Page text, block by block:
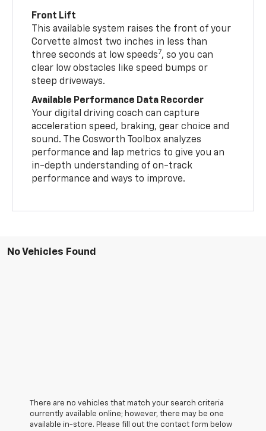
Front Lift
This available system raises the front of your
Corvette almost two inches in less than
three seconds at low speeds7, so you can
clear low obstacles like speed bumps or
steep driveways.
Available Performance Data Recorder
Your digital driving coach can capture
acceleration speed, braking, gear choice and
sound. The Cosworth Toolbox analyzes
performance and lap metrics to give you an
in-depth understanding of on-track
performance and ways to improve.
No Vehicles Found
There are no vehicles that match your search criteria
currently available online; however, there may be one
available in-store. Please fill out the contact form below